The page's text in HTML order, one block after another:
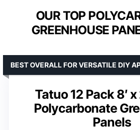
OUR TOP
GREENHOUSE
Tatuo 12 Pack 8′ x
Polycarbonate
Panels
BEST OVERALL FOR VERSATILE DIY